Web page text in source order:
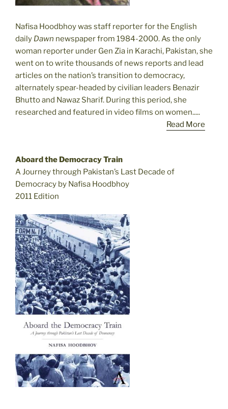
Nafisa Hoodbhoy was staff reporter for the English
daily Dawn newspaper from 1984-2000. As the only
woman reporter under Gen Zia in Karachi, Pakistan, she
went on to write thousands of news reports and lead
articles on the nation’s transition to democracy,
alternately spear-headed by civilian leaders Benazir
Bhutto and Nawaz Sharif. During this period, she
researched and featured in video films on women.....
Read More
Aboard the Democracy Train
A Journey through Pakistan’s Last Decade of
Democracy by Nafisa Hoodbhoy
2011 Edition